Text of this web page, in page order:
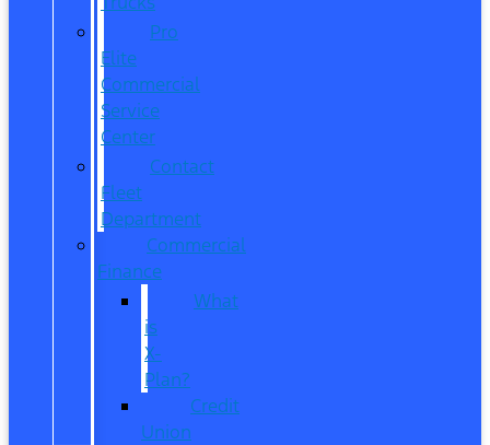
Pro
Elite
Commercial
Service
Center
Contact
Fleet
Department
Commercial
Finance
What
is
X-
Plan?
Credit
Union